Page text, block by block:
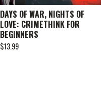
DAYS OF WAR, NIGHTS OF
LOVE: CRIMETHINK FOR
BEGINNERS
$13.99